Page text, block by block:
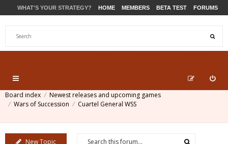
WHAT'S YOUR STRATEGY? HOME MEMBERS BETA TEST FORUMS
Board index
Newest releases and upcoming games
Wars of Succession
Cuartel General WSS
New Topic